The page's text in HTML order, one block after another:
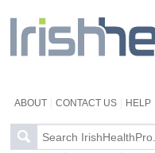
ABOUT CONTACT US HELP